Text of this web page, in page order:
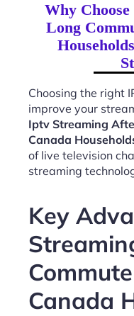
Why
Long
Choosing the right
improve your
Iptv Streaming
Canada
of live television
streaming
Key
Canada